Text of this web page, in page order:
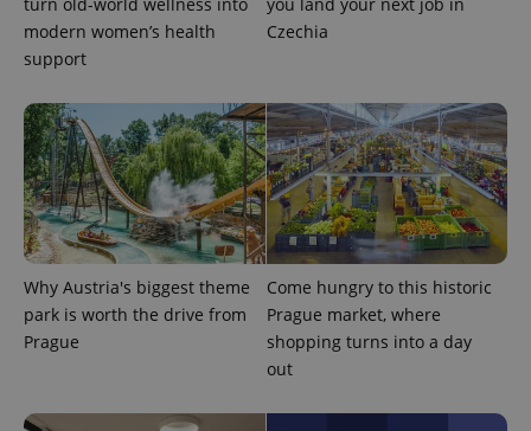
modern women’s health
support
Czechia
Why Austria's biggest theme
park is worth the drive from
Prague
Come hungry to this historic
Prague market, where
shopping turns into a day
out
Universal
more
commonly
used
analytics
service.
This cookie
is used to
distinguish
unique
users by
randomly
generated
number as
a client
series of
advertisers